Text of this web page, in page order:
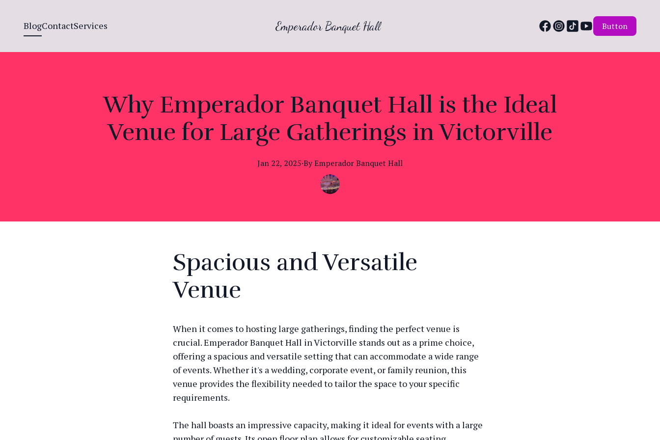
BlogContactServices Emperador Banquet Hall Button
Why Emperador Banquet Hall is the Ideal
Venue for Large Gatherings in Victorville
Jan 22, 2025·ByEmperadorBanquet Hall
Spacious and Versatile
Venue
When it comes to hosting large gatherings, finding the perfect venue is
crucial. Emperador Banquet Hall in Victorville stands out as a prime choice,
offering a spacious and versatile setting that can accommodate a wide range
of events. Whether it's a wedding, corporate event, or family reunion, this
venue provides the flexibility needed to tailor the space to your specific
requirements.
The hall boasts an impressive capacity, making it ideal for events with a large